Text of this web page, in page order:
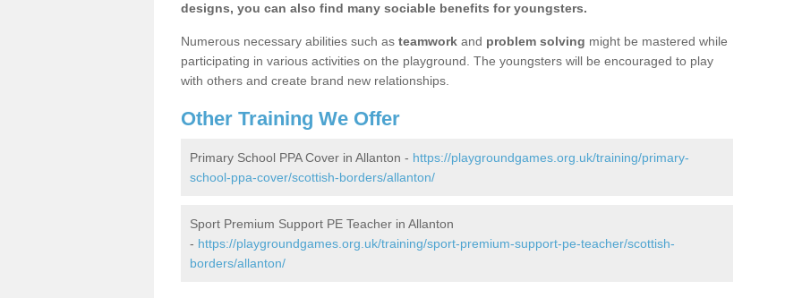
designs, you can also find many sociable benefits for youngsters.
Numerous necessary abilities such as teamwork and problem solving might be mastered while
participating in various activities on the playground. The youngsters will be encouraged to play
with others and create brand new relationships.
Other Training We Offer
Primary School PPA Cover in Allanton - https://playgroundgames.org.uk/training/primary-
school-ppa-cover/scottish-borders/allanton/
Sport Premium Support PE Teacher in Allanton
- https://playgroundgames.org.uk/training/sport-premium-support-pe-teacher/scottish-
borders/allanton/